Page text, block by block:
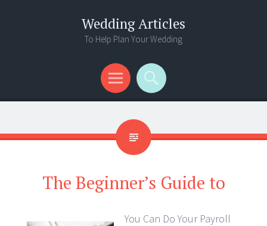
Wedding Articles
To Help Plan Your Wedding
Menu
Search
The Beginner’s Guide to
You Can Do Your Payroll